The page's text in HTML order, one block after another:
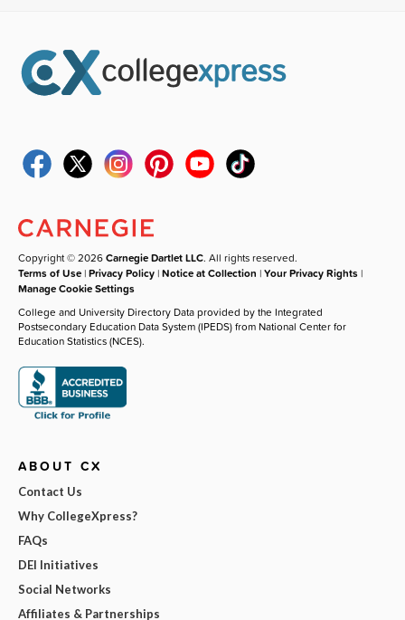
Copyright © 2026Carnegie Dartlet LLC. All rights reserved.
Terms of Use |Privacy Policy |Notice at Collection |Your Privacy Rights |
Manage Cookie Settings
College and University Directory Data provided by the Integrated
Postsecondary Education Data System (IPEDS) from National Center for
Education Statistics (NCES).
ABOUT CX
Contact Us
Why CollegeXpress?
FAQs
DEI Initiatives
Social Networks
Affiliates & Partnerships